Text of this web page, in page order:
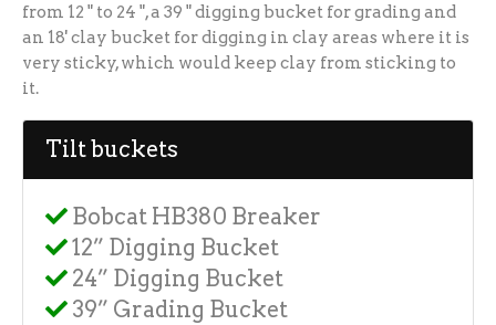
from 12 " to 24 ", a 39 " digging bucket for grading and
an 18' clay bucket for digging in clay areas where it is
very sticky, which would keep clay from sticking to
it.
Tilt buckets
Bobcat HB380 Breaker
12” Digging Bucket
24” Digging Bucket
39” Grading Bucket